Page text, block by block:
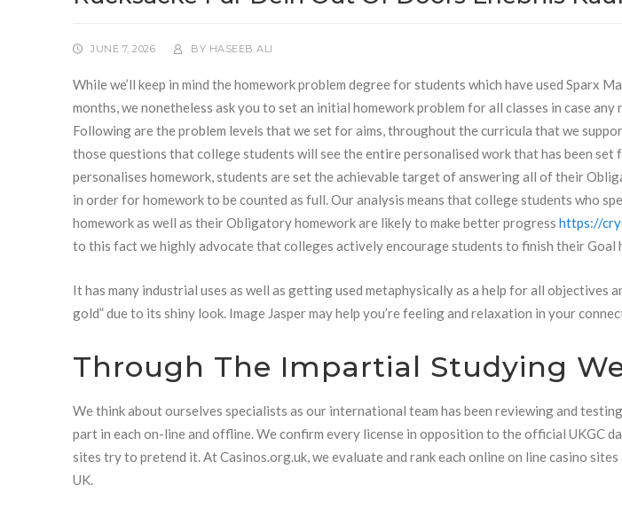
JUNE 7, 2026 BY HASEEB ALI
While we’ll keep in mind the homework problem degree for students which have used Sparx
months, we nonetheless ask you to set an initial homework problem for all classes in case
Following are the problem levels that we set for aims, throughout the curricula that we
those questions that college students will see the entire personalised work that has been set
personalises homework, students are set the achievable target of answering all of their
in order for homework to be counted as full. Our analysis means that college students who
homework as well as their Obligatory homework are likely to make better progress https://
to this fact we highly advocate that colleges actively encourage students to finish their Goal
It has many industrial uses as well as getting used metaphysically as a help for all objectives
gold” due to its shiny look. Image Jasper may help you’re feeling and relaxation in your
Through The Impartial Studying
We think about ourselves specialists as our international team has been reviewing and
part in each on-line and offline. We confirm every license in opposition to the official UKGC
sites try to pretend it. At Casinos.org.uk, we evaluate and rank each online on line casino
UK.